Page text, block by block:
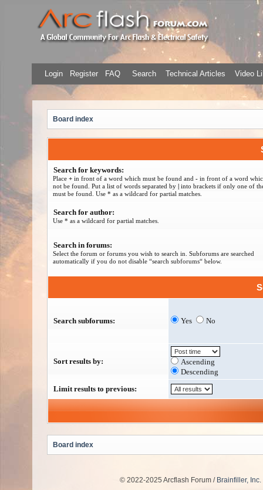
Login Register FAQ Search Technical Articles Video
Board index
Search for keywords:
Place +in front of a word which must be found and -in front of a word
not be found. Put a list of words separated by |into brackets if only one of
must be found. Use * as a wildcard for partial matches.
Search for author:
Use * as a wildcard for partial matches.
Search in forums:
Select the forum or forums you wish to search in. Subforums are searched
automatically if you do not disable “search subforums“ below.
Search subforums: Yes No
Sort results by:
Ascending
Descending
Limit results to previous:
Board index
© 2022-2025 Arcflash Forum / Brainfiller, Inc.